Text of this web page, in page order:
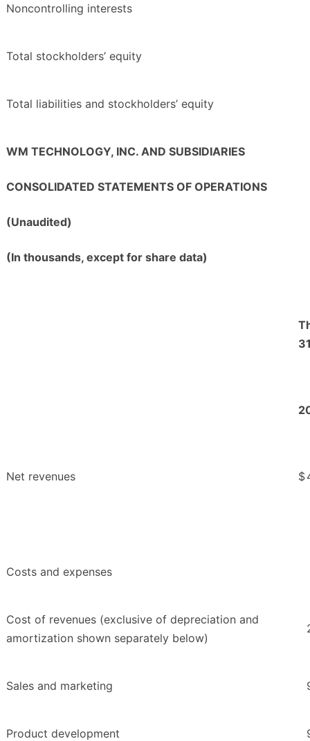
Noncontrolling interests
Total stockholders’ equity
Total liabilities and stockholders’ equity
WM TECHNOLOGY, INC. AND SUBSIDIARIES
CONSOLIDATED STATEMENTS OF OPERATIONS
(Unaudited)
(In thousands, except for share data)
Net revenues $
Costs and expenses
Cost of revenues (exclusive of depreciation and
amortization shown separately below)
Sales and marketing
Product development